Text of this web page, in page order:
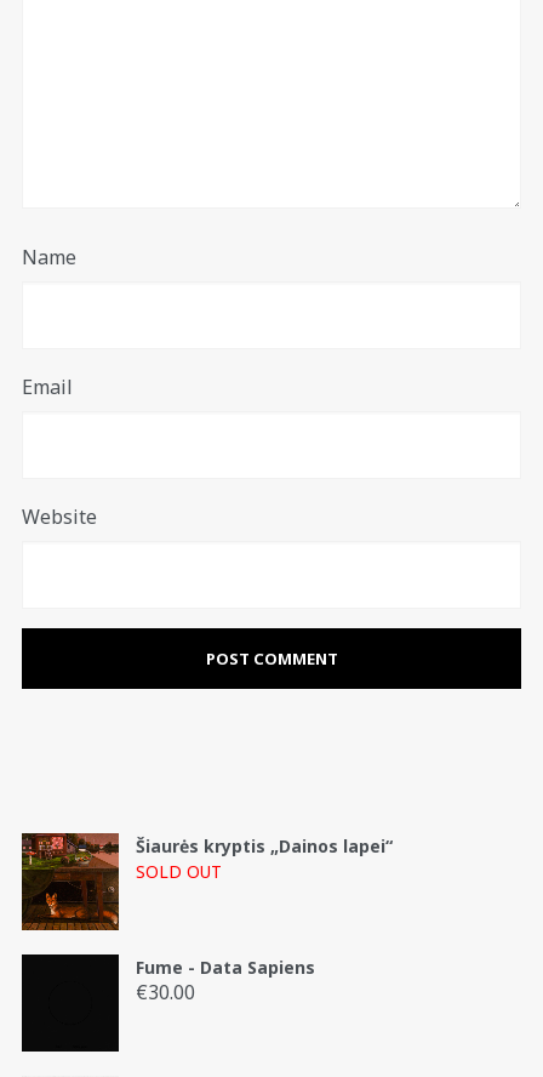
Name
Email
Website
Šiaurės kryptis „Dainos lapei“
SOLD OUT
Fume - Data Sapiens
€30.00